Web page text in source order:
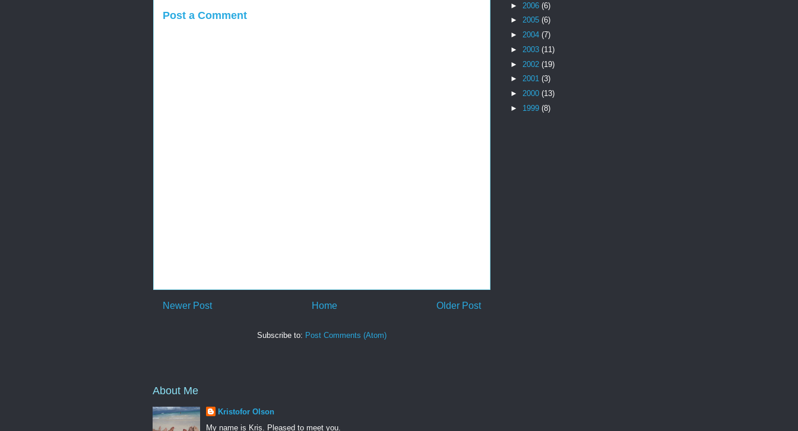
Post a Comment
Newer Post Older Post
Home
Subscribe to: Post Comments (Atom)
► 2006 (6)
► 2005 (6)
► 2004 (7)
► 2003 (11)
► 2002 (19)
► 2001 (3)
► 2000 (13)
► 1999 (8)
About Me
Kristofor Olson
My name is Kris. Pleased to meet you.